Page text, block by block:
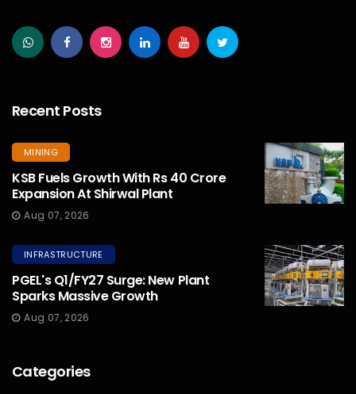
Recent Posts
MINING
KSB Fuels Growth With Rs 40 Crore
Expansion At Shirwal Plant
Aug 07, 2026
INFRASTRUCTURE
PGEL's Q1/FY27 Surge: New Plant
Sparks Massive Growth
Aug 07, 2026
Categories